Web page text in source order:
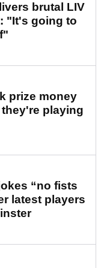
brutal LIV
"It's going to
prize money
playing
“no fists
latest players